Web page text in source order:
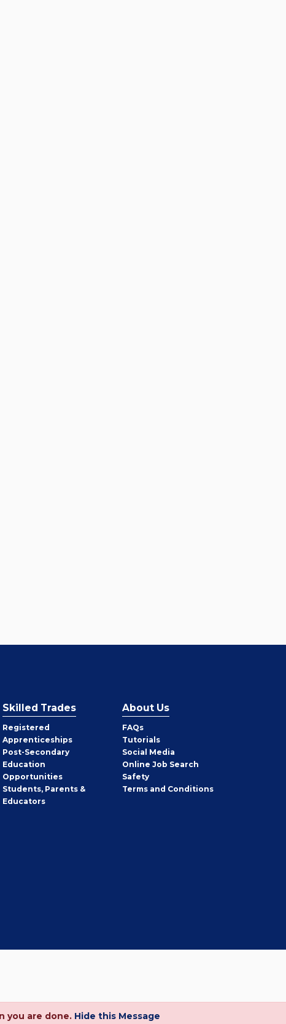
Skilled Trades
Registered
Apprenticeships
Post-Secondary
Education
Opportunities
Students, Parents &
Educators
About Us
FAQs
Tutorials
Social Media
Online Job Search
Safety
Terms and Conditions
you are done. Hide this Message